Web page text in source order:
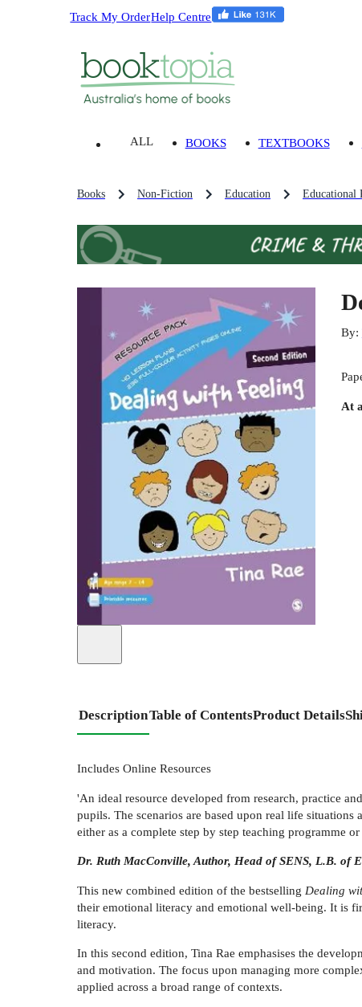
Track My OrderHelp Centre
ALL BOOKS TEXTBOOKS
Books Non-Fiction Education Educational
By:
At
DescriptionTable of ContentsProduct Details
Includes Online Resources
'An ideal resource developed from research, practice
pupils. The scenarios are based upon real life
either as a complete step by step teaching programme
Dr. Ruth MacConville, Author, Head of SENS, L.B. of
This new combined edition of the bestselling Dealing
their emotional literacy and emotional well-being. It is
literacy.
In this second edition, Tina Rae emphasises the
and motivation. The focus upon managing more
applied across a broad range of contexts.